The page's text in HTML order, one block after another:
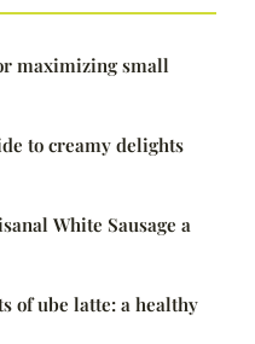
maximizing small
to creamy delights
White Sausage a
of ube latte: a healthy